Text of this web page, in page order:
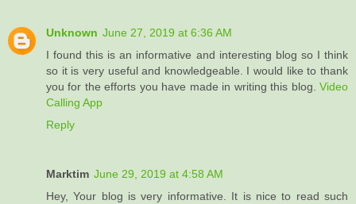
Unknown June 27, 2019 at 6:36 AM
I found this is an informative and interesting blog so I think
so it is very useful and knowledgeable. I would like to thank
you for the efforts you have made in writing this blog. Video
Calling App
Reply
Marktim June 29, 2019 at 4:58 AM
Hey, Your blog is very informative. It is nice to read such